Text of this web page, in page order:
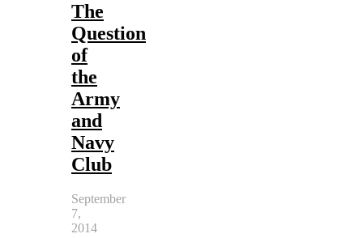
The
Question
of
the
Army
and
Navy
Club
September
7,
2014